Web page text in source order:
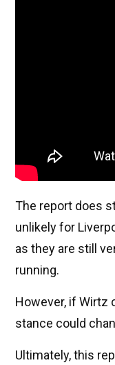
The report does
unlikely for
as they are still
running.
However, if Wirtz
stance could
Ultimately, this